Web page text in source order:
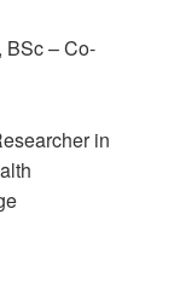
BSc – Co-
in